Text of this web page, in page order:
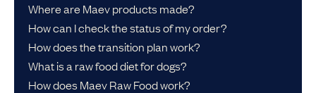
Where are Maev products made?
How can I check the status of my order?
How does the transition plan work?
What is a raw food diet for dogs?
How does Maev Raw Food work?